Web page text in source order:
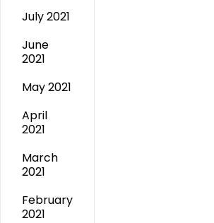
July 2021
June
2021
May 2021
April
2021
March
2021
February
2021